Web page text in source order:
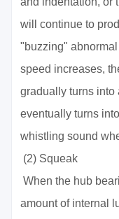
will continue to
"buzzing"
speed increases,
gradually turns into
eventually turns
whistling sound
(2) Squeak
When the hub
amount of internal